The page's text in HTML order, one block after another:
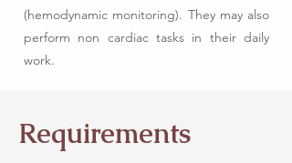
(hemodynamic monitoring). They may also
perform non cardiac tasks in their daily
work.
Requirements